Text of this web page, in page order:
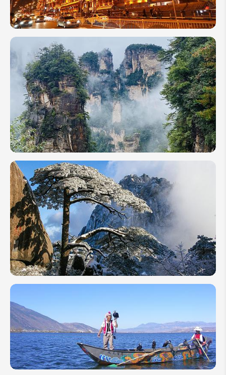
China in
November
2026:
Ultimate
Travel
Guide in
Autumn
China in
June
2026:
Travel
Guide to
the
Shoulder
Season
February:
Where to
Go,
Activities
& Tips